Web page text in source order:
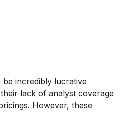
incredibly lucrative
lack of analyst coverage
However, these